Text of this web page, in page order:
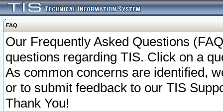
FAQ
Our Frequently Asked Questions
questions regarding TIS. Click on a
As common concerns are identified,
or to submit feedback to our TIS
Thank You!